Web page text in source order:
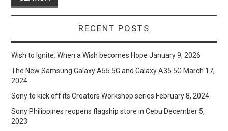
RECENT POSTS
Wish to Ignite: When a Wish becomes Hope January 9, 2026
The New Samsung Galaxy A55 5G and Galaxy A35 5G March 17,
2024
Sony to kick off its Creators Workshop series February 8, 2024
Sony Philippines reopens flagship store in Cebu December 5,
2023